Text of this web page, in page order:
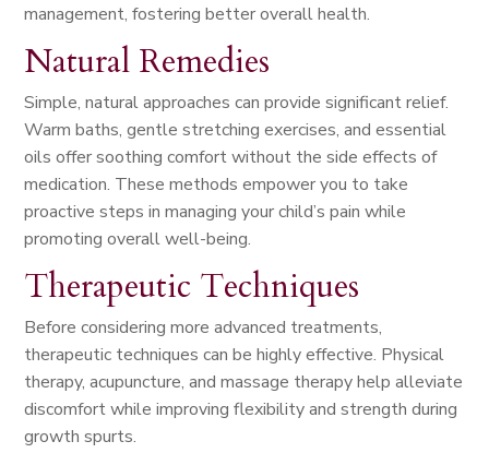
management, fostering better overall health.
Natural Remedies
Simple, natural approaches can provide significant relief.
Warm baths, gentle stretching exercises, and essential
oils offer soothing comfort without the side effects of
medication. These methods empower you to take
proactive steps in managing your child’s pain while
promoting overall well-being.
Therapeutic Techniques
Before considering more advanced treatments,
therapeutic techniques can be highly effective. Physical
therapy, acupuncture, and massage therapy help alleviate
discomfort while improving flexibility and strength during
growth spurts.